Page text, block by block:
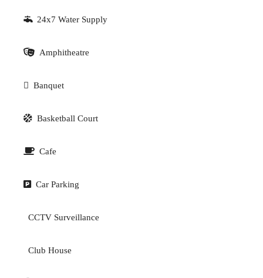
24x7 Water Supply
Amphitheatre
Banquet
Basketball Court
Cafe
Car Parking
CCTV Surveillance
Club House